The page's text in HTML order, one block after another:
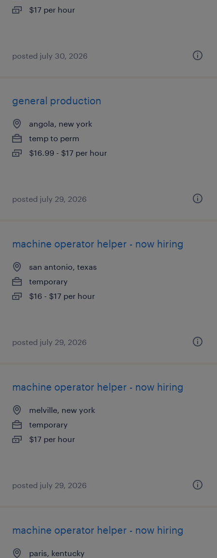
$17 per hour
posted july 30, 2026
general production
angola, new york
temp to perm
$16.99 - $17 per hour
posted july 29, 2026
machine operator helper - now hiring
san antonio, texas
temporary
$16 - $17 per hour
posted july 29, 2026
machine operator helper - now hiring
melville, new york
temporary
$17 per hour
posted july 29, 2026
machine operator helper - now hiring
paris, kentucky